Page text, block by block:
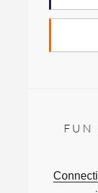
FUN